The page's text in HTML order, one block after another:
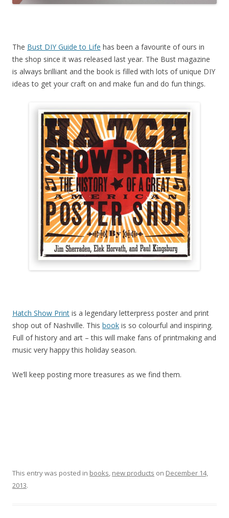
The Bust DIY Guide to Life has been a favourite of ours in
the shop since it was released last year. The Bust magazine
is always brilliant and the book is filled with lots of unique DIY
ideas to get your craft on and make fun and do fun things.
Hatch Show Print is a legendary letterpress poster and print
shop out of Nashville. This book is so colourful and inspiring.
Full of history and art – this will make fans of printmaking and
music very happy this holiday season.
We’ll keep posting more treasures as we find them.
This entry was posted in books, new products on December 14,
2013.